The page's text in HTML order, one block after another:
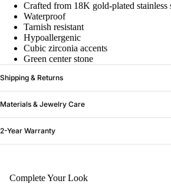
Crafted from 18K gold-plated stainless
Waterproof
Tarnish resistant
Hypoallergenic
Cubic zirconia accents
Green center stone
Shipping & Returns
Materials & Jewelry Care
2-Year Warranty
Complete Your Look